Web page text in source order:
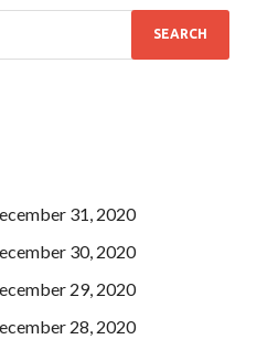
31, 2020
30, 2020
29, 2020
28, 2020